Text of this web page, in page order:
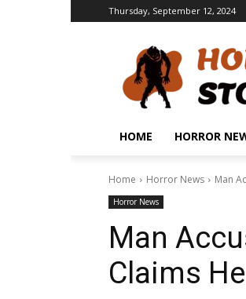
Thursday, September 12, 2024
HOME HORROR
Home Horror News Man
Horror News
Man
Claims